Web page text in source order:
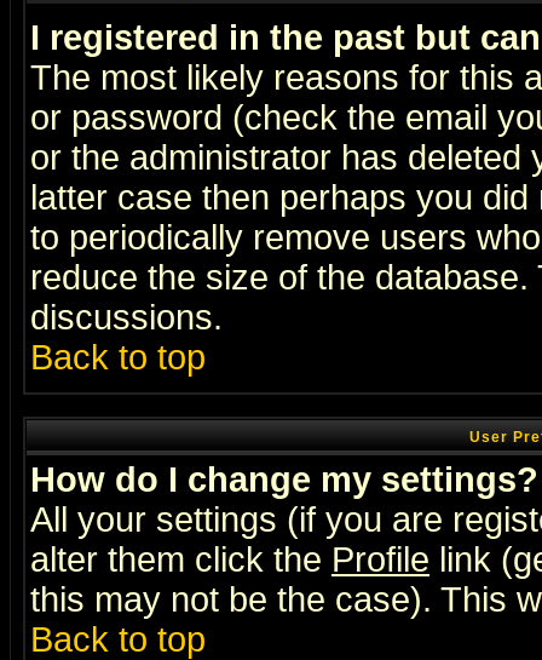
I registered in the past but
The most likely reasons for this
or password (check the email
or the administrator has
latter case then perhaps you
to periodically remove users
reduce the size of the
discussions.
Back to top
User
How do I change my settings?
All your settings (if you are
alter them click the Profile link
this may not be the case). This
Back to top